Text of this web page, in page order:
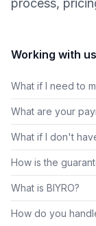
process,
Working with us
What if I need to
What are your
What if I don't
How is the
What is BIYRO?
How do you